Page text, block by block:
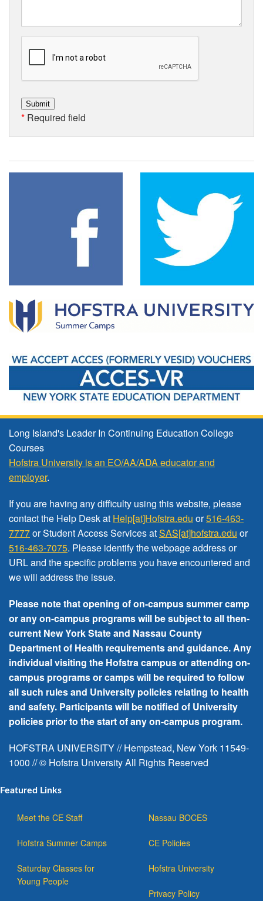
* Required field
Long Island's Leader In Continuing Education College
Courses
Hofstra University is an EO/AA/ADA educator and
employer.
If you are having any difficulty using this website, please
contact the Help Desk at Help[at]Hofstra.edu or516-463-
7777or Student Access Services atSAS[at]hofstra.edu or
516-463-7075. Please identify the webpage address or
URL and the specific problems you have encountered and
we will address the issue.
Please note that opening of on-campus summer camp
or any on-campus programs will be subject to all then-
current New York State and Nassau County
Department of Health requirements and guidance. Any
individual visiting the Hofstra campus or attending on-
campus programs or camps will be required to follow
all such rules and University policies relating to health
and safety. Participants will be notified of University
policies prior to the start of any on-campus program.
HOFSTRA UNIVERSITY // Hempstead, New York 11549-
1000 // © Hofstra University All Rights Reserved
Featured Links
Meet the CE Staff
Hofstra Summer Camps
Saturday Classes for
Young People
Nassau BOCES
CE Policies
Hofstra University
Privacy Policy